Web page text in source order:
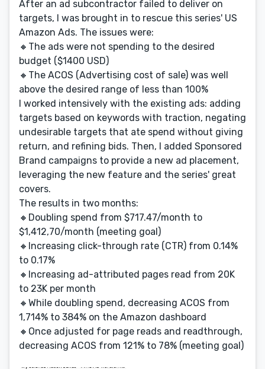
After an ad subcontractor failed to deliver on
targets, I was brought in to rescue this series' US
Amazon Ads. The issues were:
🔸The ads were not spending to the desired
budget ($1400 USD)
🔸The ACOS (Advertising cost of sale) was well
above the desired range of less than 100%
I worked intensively with the existing ads: adding
targets based on keywords with traction, negating
undesirable targets that ate spend without giving
return, and refining bids. Then, I added Sponsored
Brand campaigns to provide a new ad placement,
leveraging the new feature and the series' great
covers.
The results in two months:
🔸Doubling spend from $717.47/month to
$1,412,70/month (meeting goal)
🔸Increasing click-through rate (CTR) from 0.14%
to 0.17%
🔸Increasing ad-attributed pages read from 20K
to 23K per month
🔸While doubling spend, decreasing ACOS from
1,714% to 384% on the Amazon dashboard
🔸Once adjusted for page reads and readthrough,
decreasing ACOS from 121% to 78% (meeting goal)